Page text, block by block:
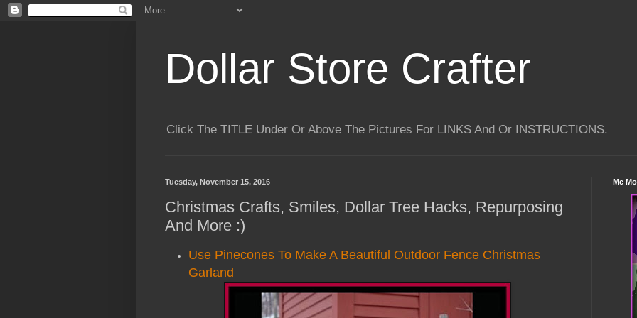
Dollar Store Crafter
Click The TITLE Under Or Above The Pictures For LINKS And Or INSTRUCTIONS.
Tuesday, November 15, 2016
Christmas Crafts, Smiles, Dollar Tree Hacks, Repurposing
And More :)
Use Pinecones To Make A Beautiful Outdoor Fence Christmas
Garland
Me